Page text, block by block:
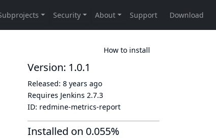
How to install
Version: 1.0.1
Released: 8 years ago
Requires Jenkins 2.7.3
ID: redmine-metrics-report
Installed on 0.055%